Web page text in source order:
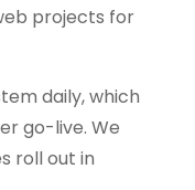
projects for
daily, which
go-live. We
roll out in